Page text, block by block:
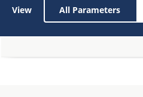
View All Parameters